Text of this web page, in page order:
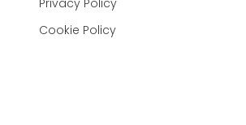
Cookie Policy